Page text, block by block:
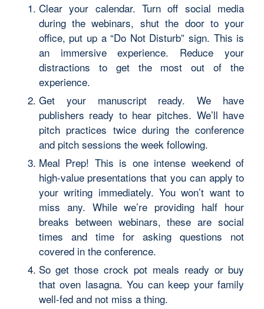
Clear your calendar. Turn off social media
during the webinars, shut the door to your
office, put up a “Do Not Disturb” sign. This is
an immersive experience. Reduce your
distractions to get the most out of the
experience.
Get your manuscript ready. We have
publishers ready to hear pitches. We’ll have
pitch practices twice during the conference
and pitch sessions the week following.
Meal Prep! This is one intense weekend of
high-value presentations that you can apply to
your writing immediately. You won’t want to
miss any. While we’re providing half hour
breaks between webinars, these are social
times and time for asking questions not
covered in the conference.
So get those crock pot meals ready or buy
that oven lasagna. You can keep your family
well-fed and not miss a thing.